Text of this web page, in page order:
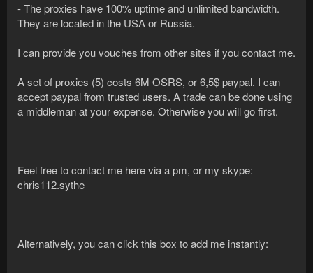
- The proxies have 100% uptime and unlimited bandwidth.
They are located in the USA or Russia.
I can provide you vouches from other sites if you contact me.
A set of proxies (5) costs 6M OSRS, or 6,5$ paypal. I can
accept paypal from trusted users. A trade can be done using
a middleman at your expense. Otherwise you will go first.
Feel free to contact me here via a pm, or my skype:
chris112.sythe
Alternatively, you can click this box to add me instantly: